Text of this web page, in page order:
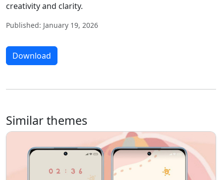
creativity and clarity.
Published: January 19, 2026
Download
Similar themes